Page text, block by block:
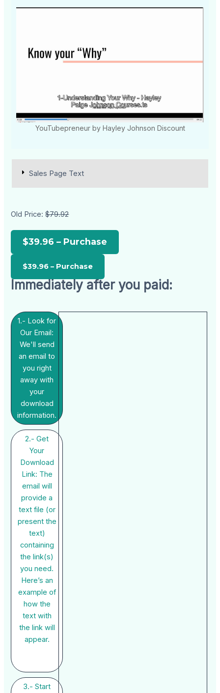
YouTubepreneur by Hayley Johnson Discount
Sales Page Text
Old Price:$79.92
$39.96 – Purchase
Immediately after you paid:
1.- Look for
Our Email:
We'll send
an email to
you right
away with
your
download
information.
2.- Get
Your
Download
Link: The
email will
provide a
text file (or
present the
text)
containing
the link(s)
you need.
Here’s an
example of
how the
text with
the link will
appear.
3.- Start